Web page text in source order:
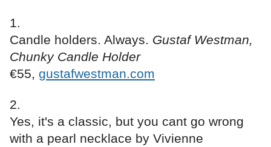
Candle holders. Always. Gustaf Westman,
Chunky Candle Holder
€55, gustafwestman.com
Yes, it's a classic, but you cant go wrong
with a pearl necklace by Vivienne